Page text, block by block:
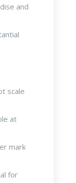
and
scale
at
mark
for